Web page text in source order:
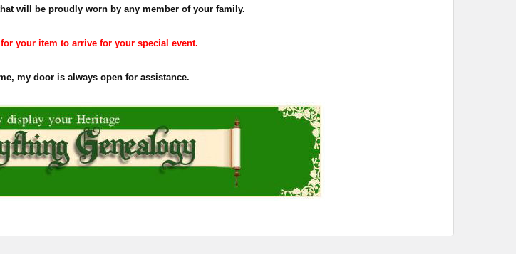
will be proudly worn by any member of your family.
your item to arrive for your special event.
my door is always open for assistance.